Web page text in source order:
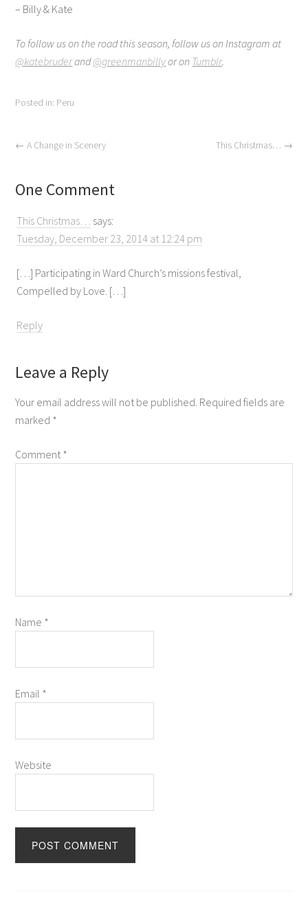
– Billy & Kate
To follow us on the road this season, follow us on Instagram at
@katebruderand@greenmanbillyor on Tumblr.
Posted in: Peru
← A Change in Scenery This Christmas… →
One Comment
This Christmas… says:
Tuesday, December 23, 2014 at 12:24 pm
[…] Participating in Ward Church’s missions festival,
Compelled by Love. […]
Reply
Leave a Reply
Your email address will not be published. Required fields are
marked *
Comment*
Name *
Email *
Website